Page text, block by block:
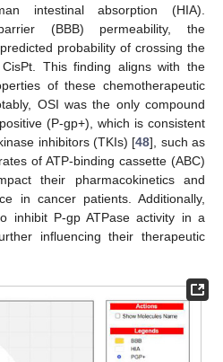
intestinal absorption (HIA).
(BBB) permeability, the
probability of crossing the
This finding aligns with the
of these chemotherapeutic
OSI was the only compound
(P-gp+), which is consistent
inhibitors (TKIs) [48], such as
of ATP-binding cassette (ABC)
their pharmacokinetics and
in cancer patients. Additionally,
inhibit P-gp ATPase activity in a
influencing their therapeutic